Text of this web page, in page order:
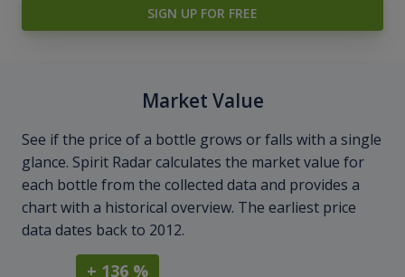
SIGN UP FOR FREE
Market Value
See if the price of a bottle grows or falls with a single
glance. Spirit Radar calculates the market value for
each bottle from the collected data and provides a
chart with a historical overview. The earliest price
data dates back to 2012.
+ 136 %